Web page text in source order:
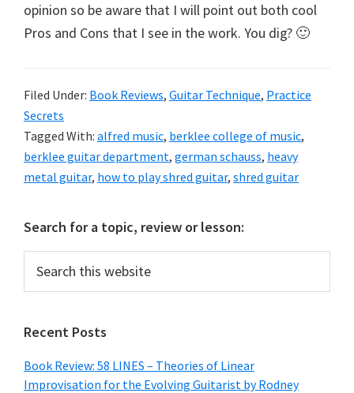
opinion so be aware that I will point out both cool
Pros and Cons that I see in the work. You dig? 🙂
Filed Under: Book Reviews, Guitar Technique, Practice
Secrets
Tagged With: alfred music, berklee college of music,
berklee guitar department, german schauss, heavy
metal guitar, how to play shred guitar, shred guitar
Primary
Sidebar
Search for a topic, review or lesson:
this
Recent Posts
Book Review: 58 LINES – Theories of Linear
Improvisation for the Evolving Guitarist by Rodney